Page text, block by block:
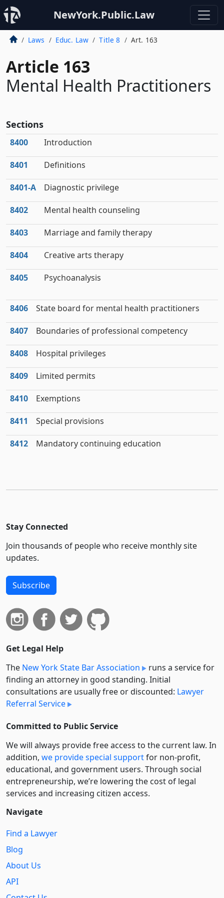
NewYork.Public.Law
Laws Educ. Law Title 8 Art. 163
Article 163
Mental Health Practitioners
Sections
8400 Introduction
8401 Definitions
8401‑A Diagnostic privilege
8402 Mental health counseling
8403 Marriage and family therapy
8404 Creative arts therapy
8405 Psychoanalysis
8406 State board for mental health practitioners
8407 Boundaries of professional competency
8408 Hospital privileges
8409 Limited permits
8410 Exemptions
8411 Special provisions
8412 Mandatory continuing education
Stay Connected
Join thousands of people who receive monthly site
updates.
Subscribe
Get Legal Help
The New York State Bar Association
runs a service for
finding an attorney in good standing. Initial
consultations are usually free or discounted: Lawyer
Referral Service
Committed to Public Service
We will always provide free access to the current law. In
addition, we provide special supportfor non-profit,
educational, and government users. Through social
entre­pre­neurship, we’re lowering the cost of legal
services and increasing citizen access.
Navigate
Find a Lawyer
Blog
About Us
API